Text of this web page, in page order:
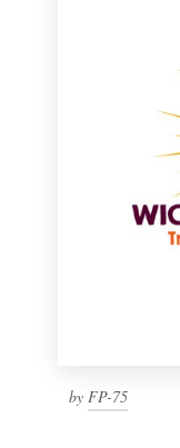
by FP-75
Become a designer